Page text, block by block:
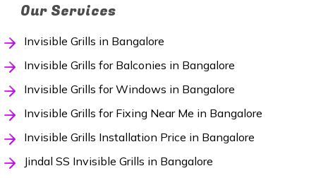
Our Services
Invisible Grills in Bangalore
Invisible Grills for Balconies in Bangalore
Invisible Grills for Windows in Bangalore
Invisible Grills for Fixing Near Me in Bangalore
Invisible Grills Installation Price in Bangalore
Jindal SS Invisible Grills in Bangalore